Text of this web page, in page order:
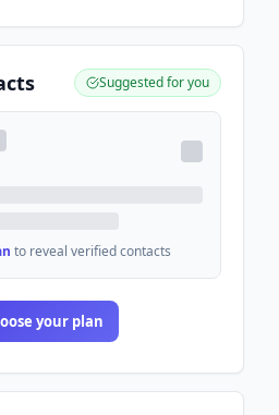
Suggested for you
to reveal verified contacts
your plan